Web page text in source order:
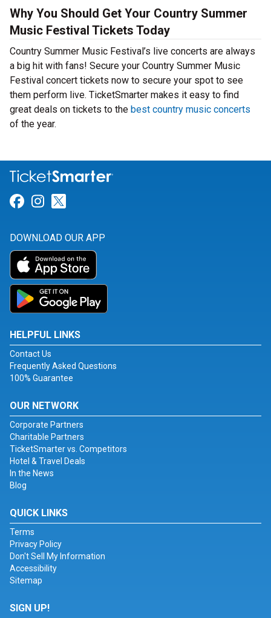
Why You Should Get Your Country Summer
Music Festival Tickets Today
Country Summer Music Festival’s live concerts are always
a big hit with fans! Secure your Country Summer Music
Festival concert tickets now to secure your spot to see
them perform live. TicketSmarter makes it easy to find
great deals on tickets to the best country music concerts
of the year.
Link for Facebook
Link for Instagram
DOWNLOAD OUR APP
HELPFUL LINKS
Contact Us
Frequently Asked Questions
100% Guarantee
OUR NETWORK
Corporate Partners
Charitable Partners
TicketSmarter vs. Competitors
Hotel & Travel Deals
In the News
Blog
QUICK LINKS
Terms
Privacy Policy
Don't Sell My Information
Accessibility
Sitemap
SIGN UP!